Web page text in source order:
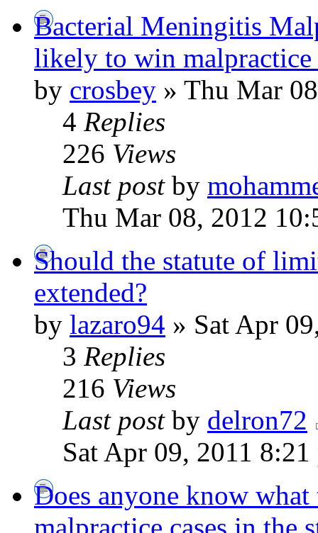
Bacterial Meningitis
likely to win malpractice
by crosbey » Thu Mar
4 Replies
226 Views
Last postby
Thu Mar 08, 2012
Should the statute of
extended?
by lazaro94 » Sat Apr
3 Replies
216 Views
Last postby delron72
Sat Apr 09, 2011 8:21
Does anyone know